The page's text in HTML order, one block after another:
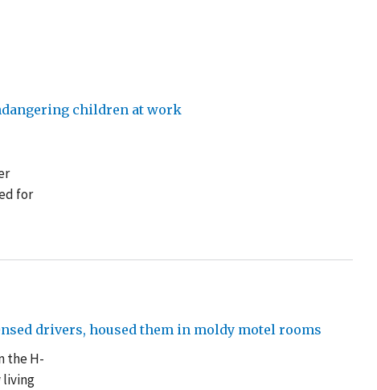
children at work
for
drivers, housed them in moldy motel rooms
the H-
living